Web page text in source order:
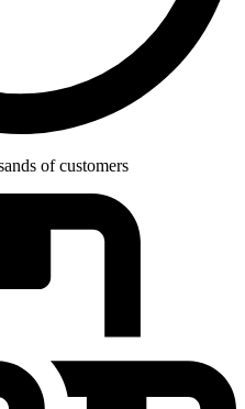
of customers